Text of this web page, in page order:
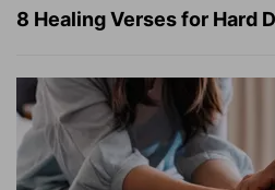
8 Healing Verses for Hard